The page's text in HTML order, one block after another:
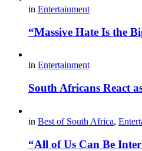
in Entertainment
“Massive Hate Is the
in Entertainment
South Africans React
in Best of South Africa,
“All of Us Can Be